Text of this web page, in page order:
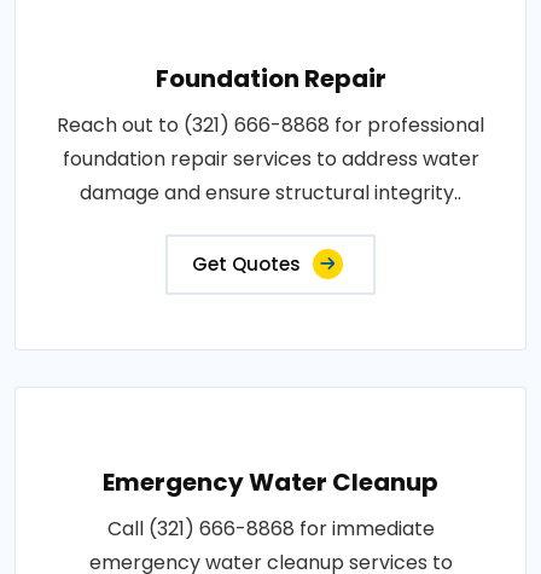
Foundation Repair
Reach out to (321) 666-8868 for professional
foundation repair services to address water
damage and ensure structural integrity..
Get Quotes
Emergency Water Cleanup
Call (321) 666-8868 for immediate
emergency water cleanup services to